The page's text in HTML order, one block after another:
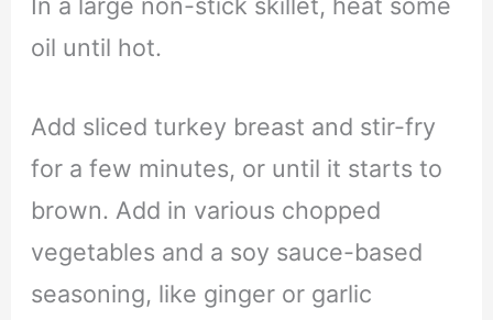
oil until hot.
Add sliced turkey breast and stir-fry
for a few minutes, or until it starts to
brown. Add in various chopped
vegetables and a soy sauce-based
seasoning, like ginger or garlic